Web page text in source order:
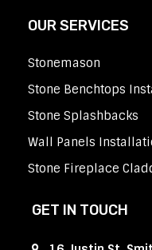
OUR SERVICES
Stonemason
Stone Benchtops
Stone Splashbacks
Wall Panels
Stone Fireplace
GET IN TOUCH